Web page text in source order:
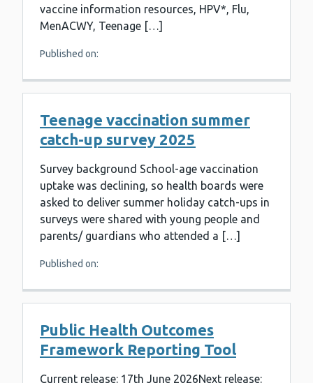
vaccine information resources, HPV*, Flu,
MenACWY, Teenage […]
Published on:
Teenage vaccination summer
catch-up survey 2025
Survey background School-age vaccination
uptake was declining, so health boards were
asked to deliver summer holiday catch-ups in
surveys were shared with young people and
parents/ guardians who attended a […]
Published on:
Public Health Outcomes
Framework Reporting Tool
Current release: 17th June 2026Next release: